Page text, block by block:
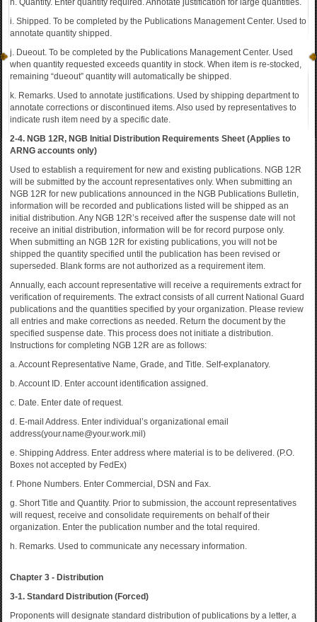
h. Quantity. Enter quantity required. Annotate justification for large quantities.
i. Shipped. To be completed by the Publications Management Center. Used to
annotate quantity shipped.
j. Dueout. To be completed by the Publications Management Center. Used
when quantity requested exceeds quantity in stock. When item is re-stocked,
remaining “dueout” quantity will automatically be shipped.
k. Remarks. Used to annotate justifications. Used by shipping department to
annotate corrections or discontinued items. Also used by representatives to
indicate rush item need by a specific date.
2-4. NGB 12R, NGB Initial Distribution Requirements Sheet (Applies to
ARNG accounts only)
Used to establish a requirement for new and existing publications. NGB 12R
will be submitted by the account representatives only. When submitting an
NGB 12R for new publications announced in the NGB Publications Bulletin,
information will be recorded and publications listed will be shipped as an
initial distribution. Any NGB 12R’s received after the suspense date will not
receive an initial distribution, information will be for record purpose only.
When submitting an NGB 12R for existing publications, you will not be
shipped the quantity specified until the publication has been revised or
superseded. Blank forms are not authorized as a requirement item.
Annually, each account representative will receive a requirements extract for
verification of requirements. The extract consists of all current National Guard
publications and the quantities specified by your organization. Please review
all entries and make corrections as needed. Return the document by the
specified suspense date. This process does not initiate a distribution.
Instructions for completing NGB 12R are as follows:
a. Account Representative Name, Grade, and Title. Self-explanatory.
b. Account ID. Enter account identification assigned.
c. Date. Enter date of request.
d. E-mail Address. Enter individual’s organizational email
address(your.name@your.work.mil)
e. Shipping Address. Enter address where material is to be delivered. (P.O.
Boxes not accepted by FedEx)
f. Phone Numbers. Enter Commercial, DSN and Fax.
g. Short Title and Quantity. Prior to submission, the account representatives
will request, receive and consolidate requirements on behalf of their
organization. Enter the publication number and the total required.
h. Remarks. Used to communicate any necessary information.
Chapter 3 - Distribution
3-1. Standard Distribution (Forced)
Proponents will designate standard distribution of publications by a letter, a